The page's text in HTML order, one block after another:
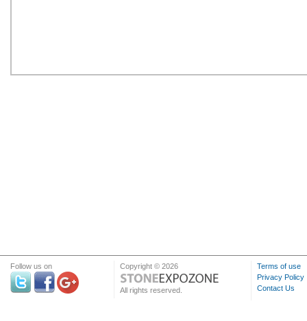
Follow us on Copyright © 2026
All rights reserved.
Terms of use
Privacy Policy
Contact Us